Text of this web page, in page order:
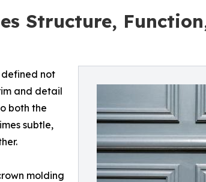
Structure,
not
and detail
both the
subtle,
molding